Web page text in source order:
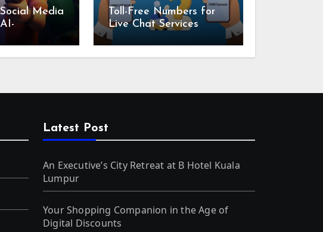
Media
from
Toll-Free Numbers for
Live Chat Services
Latest Post
An Executive’s City Retreat at B Hotel Kuala
Lumpur
Your Shopping Companion in the Age of
Digital Discounts